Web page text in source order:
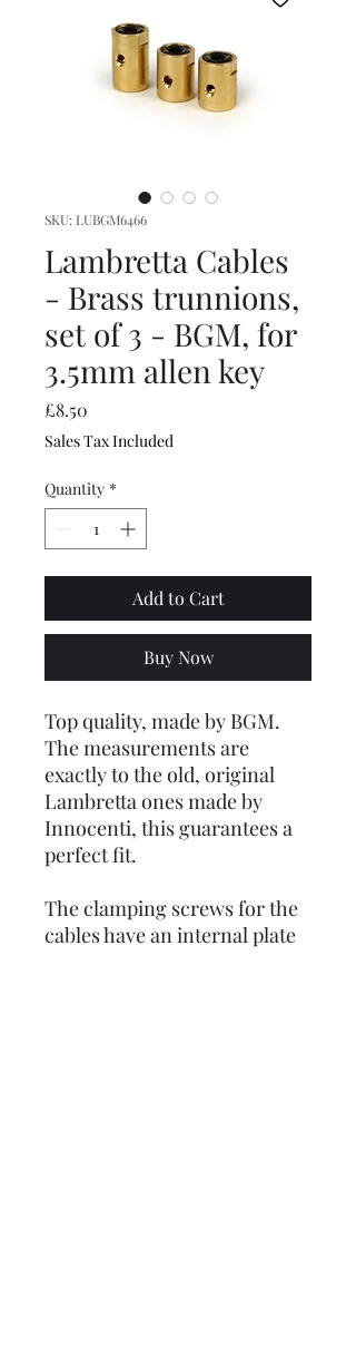
SKU: LUBGM6466
Lambretta Cables
- Brass trunnions,
set of 3 - BGM, for
3.5mm allen key
£8.50
Sales Tax Included
Quantity *
Add to Cart
Buy Now
Top quality, made by BGM.
The measurements are
exactly to the old, original
Lambretta ones made by
Innocenti, this guarantees a
perfect fit.
The clamping screws for the
cables have an internal plate